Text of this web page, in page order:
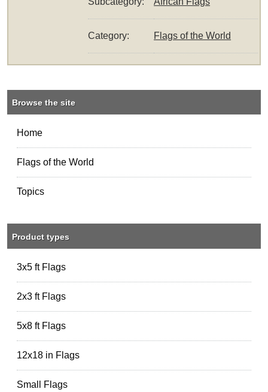
Category: Flags of the World
Browse the site
Home
Flags of the World
Topics
Product types
3x5 ft Flags
2x3 ft Flags
5x8 ft Flags
12x18 in Flags
Small Flags